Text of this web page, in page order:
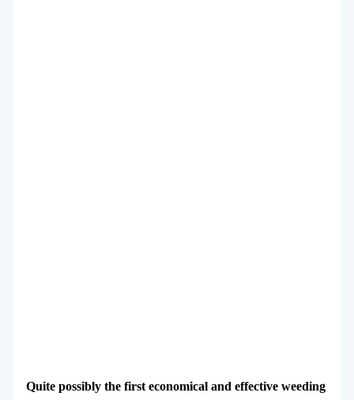
Quite possibly the first economical and effective weeding